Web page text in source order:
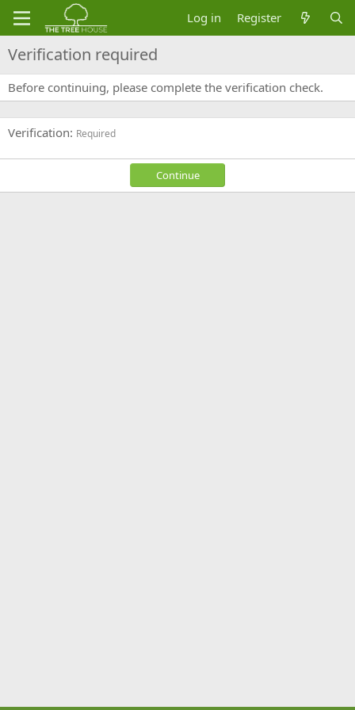
Log in Register
Verification required
Before continuing, please complete the verification check.
Verification Required
Continue